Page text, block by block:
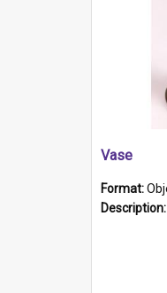
Vase
Format:
Description: